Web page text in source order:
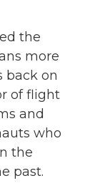
the
more
back on
of flight
and
who
the
past.